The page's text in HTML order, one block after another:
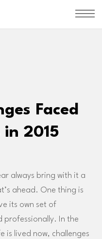
Faced
2015
always bring with it a
ahead. One thing is
its own set of
professionally. In the
is lived now, challenges